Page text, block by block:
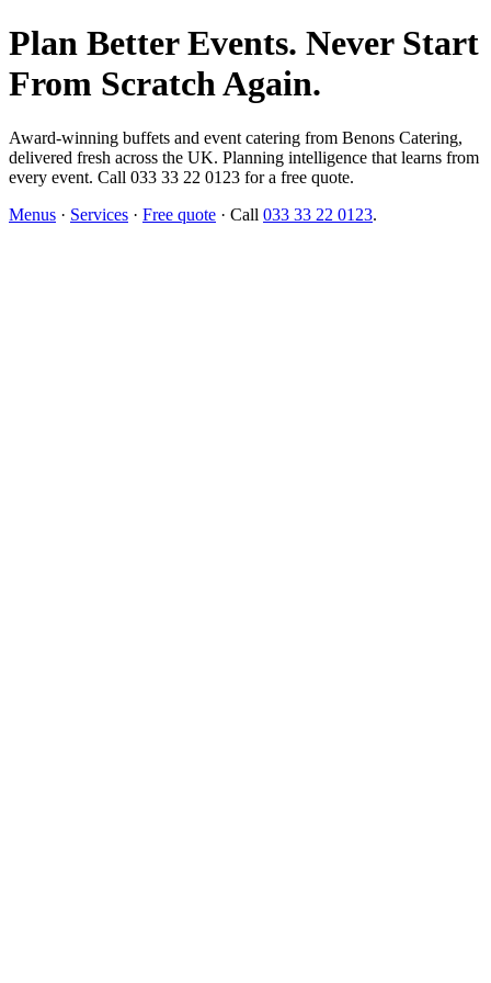
Plan Better Events. Never Start
From Scratch Again.
Award-winning buffets and event catering from Benons Catering,
delivered fresh across the UK. Planning intelligence that learns from
every event. Call 033 33 22 0123 for a free quote.
Menus · Services · Free quote · Call 033 33 22 0123.